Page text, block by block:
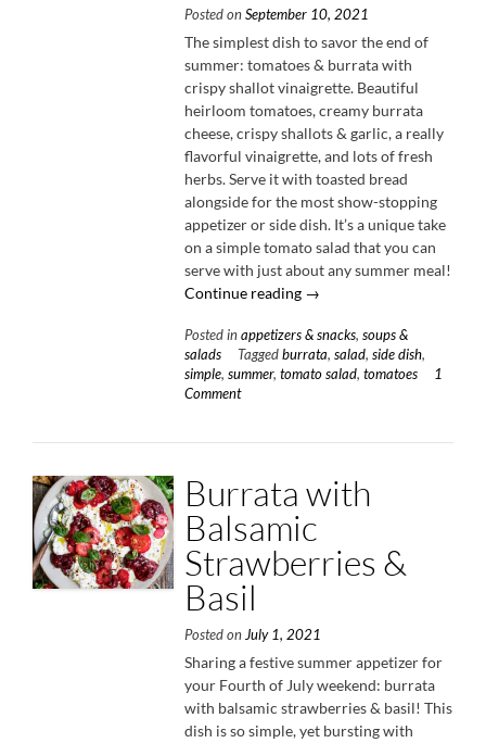
Posted on September 10, 2021
The simplest dish to savor the end of
summer: tomatoes & burrata with
crispy shallot vinaigrette. Beautiful
heirloom tomatoes, creamy burrata
cheese, crispy shallots & garlic, a really
flavorful vinaigrette, and lots of fresh
herbs. Serve it with toasted bread
alongside for the most show-stopping
appetizer or side dish. It’s a unique take
on a simple tomato salad that you can
serve with just about any summer meal!
Continue reading “Tomatoes
Burrata
with
Crispy
→
Posted in appetizers & snacks, soups &
salads
Tagged burrata, salad, side dish,
simple, summer, tomato salad, tomatoes
1
Comment
Burrata with
Balsamic
Strawberries &
Basil
Posted on July 1, 2021
Sharing a festive summer appetizer for
your Fourth of July weekend: burrata
with balsamic strawberries & basil! This
dish is so simple, yet bursting with